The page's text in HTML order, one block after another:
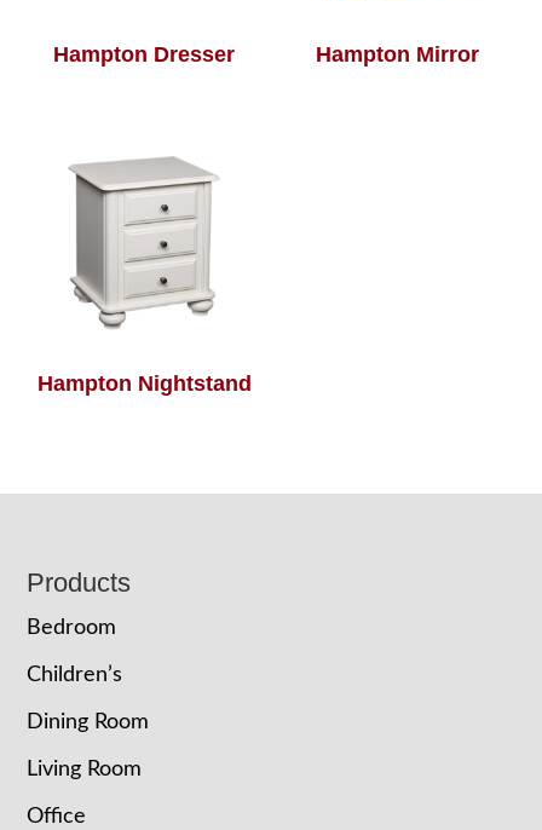
Hampton Dresser Hampton Mirror
Hampton Nightstand
Footer
Products
Bedroom
Children’s
Dining Room
Living Room
Office